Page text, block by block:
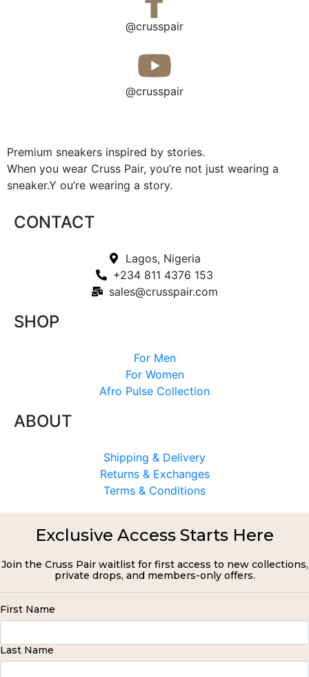
@crusspair
@crusspair
Premium sneakers inspired by stories.
When you wear Cruss Pair, you’re not just wearing a
sneaker.Y ou’re wearing a story.
CONTACT
Lagos, Nigeria
+234 811 4376 153
sales@crusspair.com
SHOP
For Men
For Women
Afro Pulse Collection
ABOUT
Shipping & Delivery
Returns & Exchanges
Terms & Conditions
Exclusive Access Starts Here
Join the Cruss Pair waitlist for first access to new collections,
private drops, and members-only offers.
First Name
Last Name